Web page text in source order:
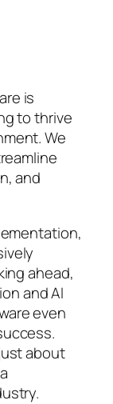
is
to thrive
We
and
ahead,
and AI
even
about